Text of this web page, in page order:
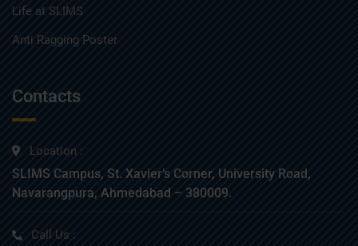
Life at SLIMS
Anti Ragging Poster
Contacts
Location :
SLIMS Campus, St. Xavier’s Corner, University Road,
Navarangpura, Ahmedabad – 380009.
Call Us :